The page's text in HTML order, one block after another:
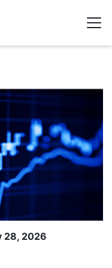
28, 2026